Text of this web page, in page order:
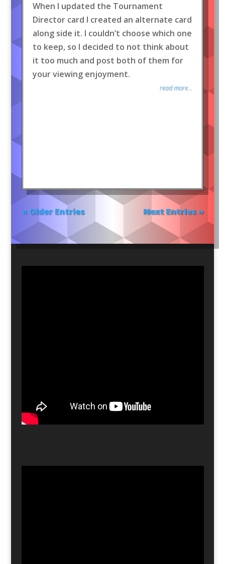
When I updated the Tournament
Director card I created an alternate card
along side it. I couldn’t choose which one
to keep, so I decided to not think about
it too much and post both of them for
your viewing enjoyment.
read more...
« Older Entries Next Entries »